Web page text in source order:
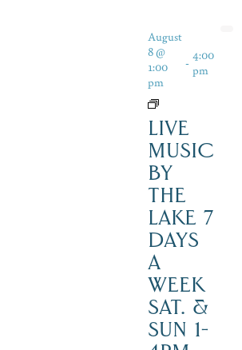
August
8 @
1:00
pm
- 4:00
pm
LIVE
MUSIC
BY
THE
LAKE 7
DAYS
A
WEEK
SAT. &
SUN 1-